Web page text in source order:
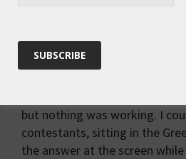
I froze. Total numbness of the
letters – nice, normal,
but nothing was working. I
contestants, sitting in the
the answer at the screen